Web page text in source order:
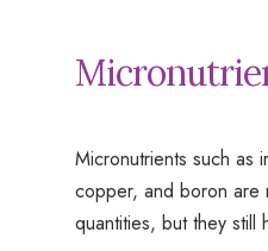
Micronutrients such as
copper, and boron are
quantities, but they still